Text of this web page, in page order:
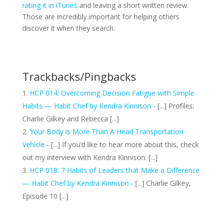
rating it in iTunes and leaving a short written review.
Those are incredibly important for helping others
discover it when they search.
Trackbacks/Pingbacks
HCP 014: Overcoming Decision Fatigue with Simple
Habits — Habit Chef by Kendra Kinnison - [...] Profiles:
Charlie Gilkey and Rebecca [...]
Your Body is More Than A Head Transportation
Vehicle - [...] If you’d like to hear more about this, check
out my interview with Kendra Kinnison. [...]
HCP 018: 7 Habits of Leaders that Make a Difference
— Habit Chef by Kendra Kinnison - [...] Charlie Gilkey,
Episode 10 [...]